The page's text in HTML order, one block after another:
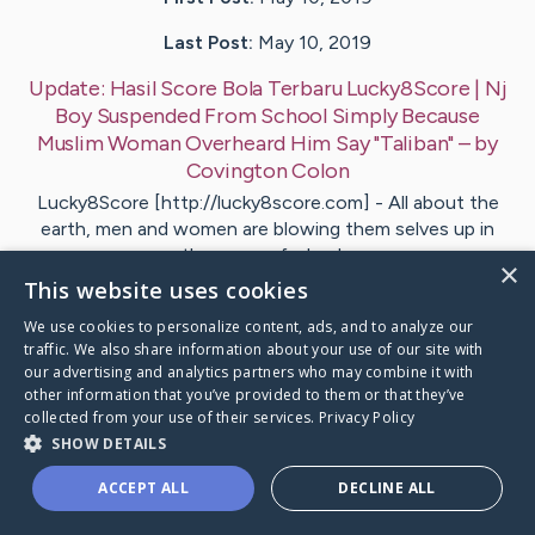
Last Post: May 10, 2019
Update: Hasil Score Bola Terbaru Lucky8Score | Nj
Boy Suspended From School Simply Because
Muslim Woman Overheard Him Say "Taliban"– by
CovingtonColon
Lucky8Score [http://lucky8score.com] - All about the
earth, men and women are blowing them selves up in
the name of a lead…
VisitBoyle's CaringBridge
Caring Bridge dot org
×
This website uses cookies
We use cookies to personalize content, ads, and to analyze our
traffic. We also share information about your use of our site with
our advertising and analytics partners who may combine it with
other information that you’ve provided to them or that they’ve
collected from your use of their services. Privacy Policy
SHOW DETAILS
ACCEPT ALL DECLINE ALL